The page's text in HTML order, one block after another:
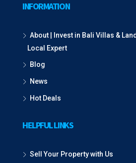
INFORMATION
About | Invest in Bali Villas &
Local Expert
Blog
News
Hot Deals
HELPFUL LINKS
Sell Your Property with Us